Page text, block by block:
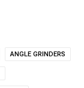
ANGLE GRINDERS